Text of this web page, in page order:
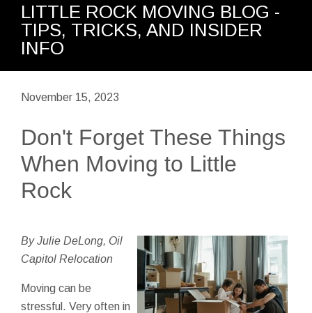
LITTLE ROCK MOVING BLOG -
TIPS, TRICKS, AND INSIDER
INFO
November 15, 2023
Don't Forget These Things
When Moving to Little
Rock
By Julie DeLong, Oil
Capitol Relocation
Moving can be
stressful. Very often in